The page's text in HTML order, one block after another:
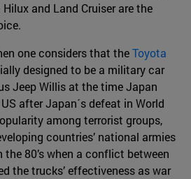
and Land Cruiser are the
one considers that theToyota
designed to be a military car
Jeep Willis at the time Japan
after Japan´s defeat in World
among terrorist groups,
countries’ national armies
80’s when a conflict between
the trucks’ effectiveness as war